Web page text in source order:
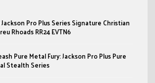
Pro Plus Series Signature Christian
Rhoads RR24 EVTN6
Pure Metal Fury: Jackson Pro Plus Pure
Stealth Series